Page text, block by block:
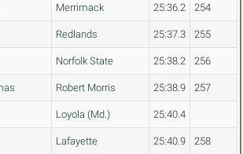
Merrimack 25:36.2 254
Redlands 25:37.3 255
Norfolk State 25:38.2 256
Robert Morris 25:38.9 257
Loyola (Md.) 25:40.4
Lafayette 25:40.9 258